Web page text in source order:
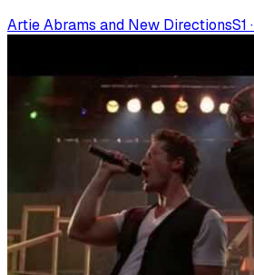
Artie Abrams and New DirectionsS1 ·